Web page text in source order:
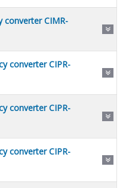
converter CIMR-
converter CIPR-
converter CIPR-
converter CIPR-